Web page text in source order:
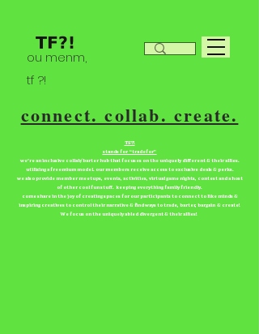
ou menm,
tf ?!
connect. collab. create.
TF?!
stands for “tradefor”
we're an inclusive collab/barter hub that focuses on the uniquely different & their allies.
utilizing a freemium model. our members receive access to exclusive deals & perks.
we also provide member meetups, events, activities, virtual game nights, contest and a host
of other cool fun stuff. keeping everything family friendly.
come share in the joy of creating spaces for our participants to connect to like minds &
inspiring creatives to control their narrative & find ways to trade, barter, bargain & create!
We focus on the uniquely abled divergent & their allies!